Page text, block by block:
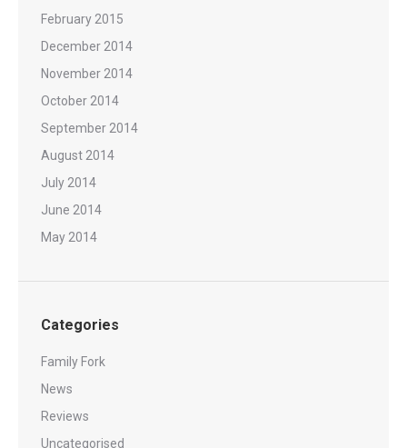
February 2015
December 2014
November 2014
October 2014
September 2014
August 2014
July 2014
June 2014
May 2014
Categories
Family Fork
News
Reviews
Uncategorised